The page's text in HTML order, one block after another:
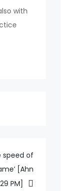
with
speed of
[Ahn
PM]